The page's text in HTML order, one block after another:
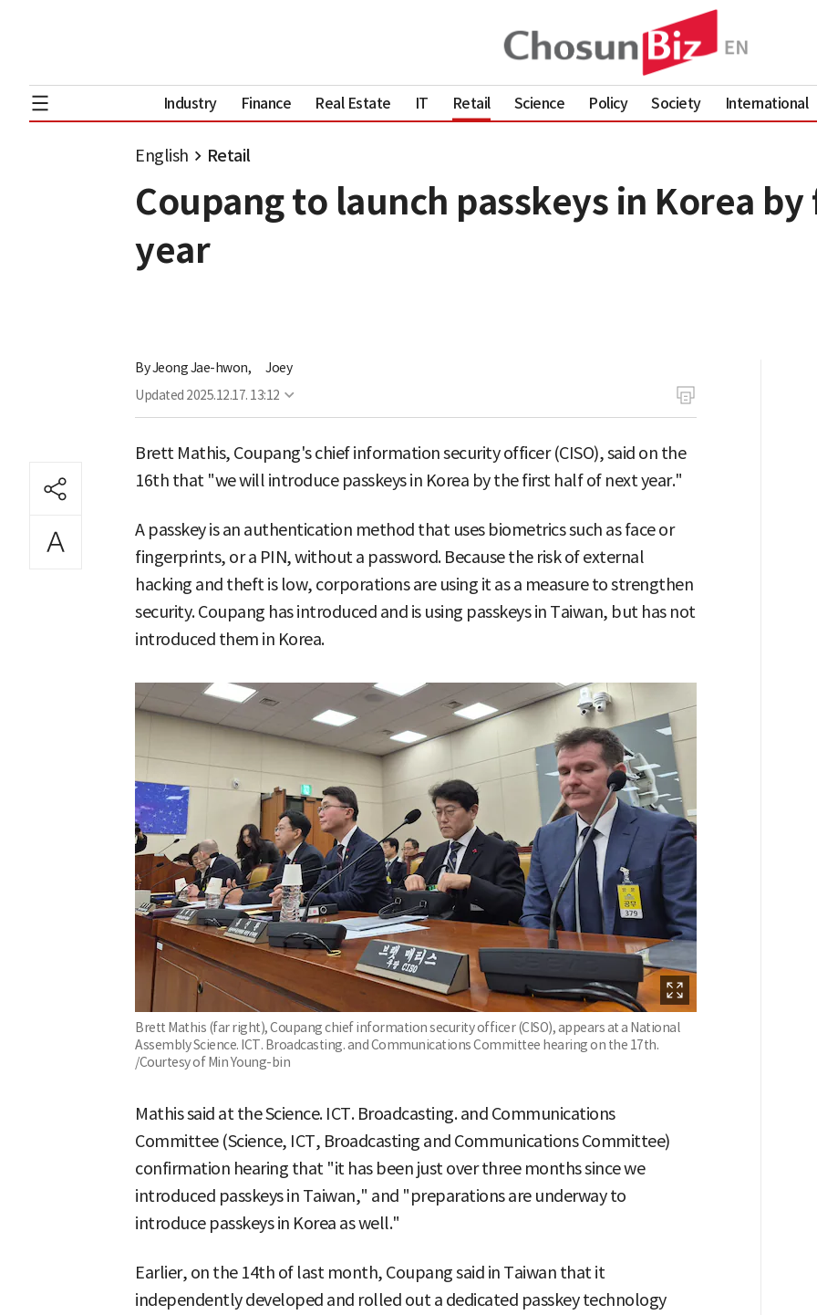
Industry Finance Real Estate IT Retail Science Policy Society International
English Retail
Coupang to launch passkeys in Korea
year
ByJeong Jae-hwon,
Joey
Updated 2025.12.17. 13:12
Brett Mathis, Coupang's chief information security officer (CISO), said on the
16th that "we will introduce passkeys in Korea by the first half of next year."
A passkey is an authentication method that uses biometrics such as face or
fingerprints, or a PIN, without a password. Because the risk of external
hacking and theft is low, corporations are using it as a measure to strengthen
security. Coupang has introduced and is using passkeys in Taiwan, but has not
introduced them in Korea.
Brett Mathis (far right), Coupang chief information security officer (CISO), appears at a National
Assembly Science. ICT. Broadcasting. and Communications Committee hearing on the 17th.
/Courtesy of Min Young-bin
Mathis said at the Science. ICT. Broadcasting. and Communications
Committee (Science, ICT, Broadcasting and Communications Committee)
confirmation hearing that "it has been just over three months since we
introduced passkeys in Taiwan," and "preparations are underway to
introduce passkeys in Korea as well."
Earlier, on the 14th of last month, Coupang said in Taiwan that it
independently developed and rolled out a dedicated passkey technology